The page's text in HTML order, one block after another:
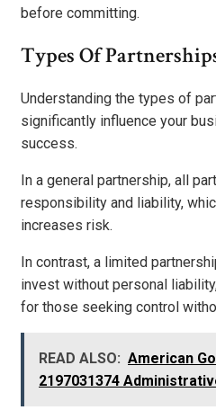
before committing.
Types Of
Understanding the types of
significantly influence your
success.
In a general partnership, all
responsibility and liability,
increases risk.
In contrast, a limited
invest without personal
for those seeking control
READ ALSO: American
2197031374